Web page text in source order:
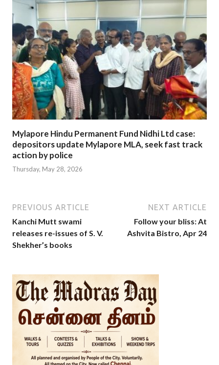
Mylapore Hindu Permanent Fund Nidhi Ltd case:
depositors update Mylapore MLA, seek fast track
action by police
Thursday, May 28, 2026
PREVIOUS ARTICLE
Kanchi Mutt swami
releases re-issues of S. V.
Shekher’s books
NEXT ARTICLE
Follow your bliss: At
Ashvita Bistro, Apr 24